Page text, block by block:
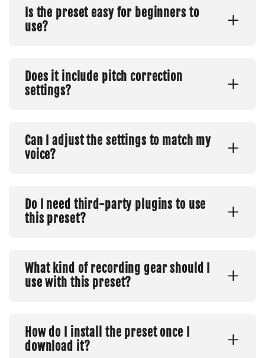
Is the preset easy for beginners to
use?
Does it include pitch correction
settings?
Can I adjust the settings to match my
voice?
Do I need third-party plugins to use
this preset?
What kind of recording gear should I
use with this preset?
How do I install the preset once I
download it?